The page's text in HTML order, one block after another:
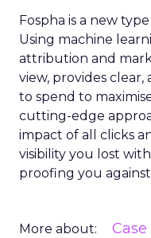
Fospha is a new
Using machine
attribution and
view, provides
to spend to
cutting-edge
impact of all clicks
visibility you lost
proofing you
More about: